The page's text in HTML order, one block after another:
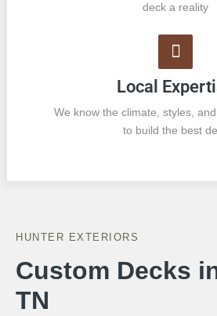
deck a reality
Local
We know the climate, styles,
to build the best
HUNTER EXTERIORS
Custom Decks
TN